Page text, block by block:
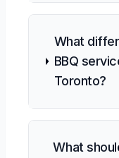
What
BBQ
Toronto?
What